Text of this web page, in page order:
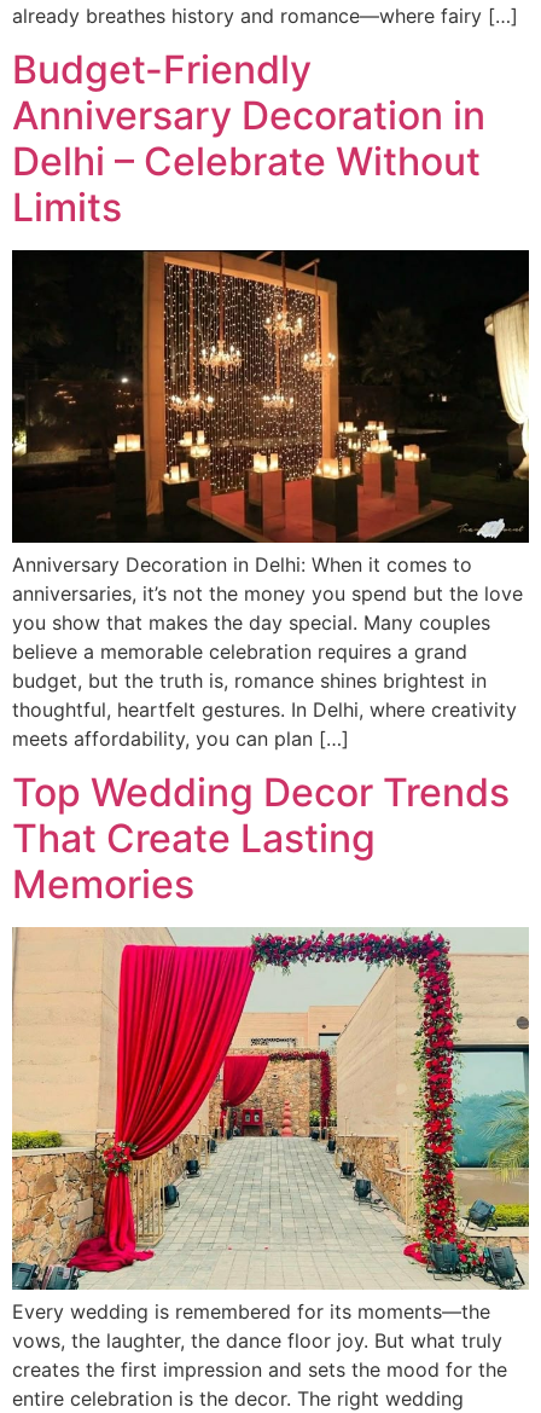
already breathes history and romance—where fairy […]
Budget-Friendly
Anniversary Decoration in
Delhi – Celebrate Without
Limits
Anniversary Decoration in Delhi: When it comes to
anniversaries, it’s not the money you spend but the love
you show that makes the day special. Many couples
believe a memorable celebration requires a grand
budget, but the truth is, romance shines brightest in
thoughtful, heartfelt gestures. In Delhi, where creativity
meets affordability, you can plan […]
Top Wedding Decor Trends
That Create Lasting
Memories
Every wedding is remembered for its moments—the
vows, the laughter, the dance floor joy. But what truly
creates the first impression and sets the mood for the
entire celebration is the decor. The right wedding